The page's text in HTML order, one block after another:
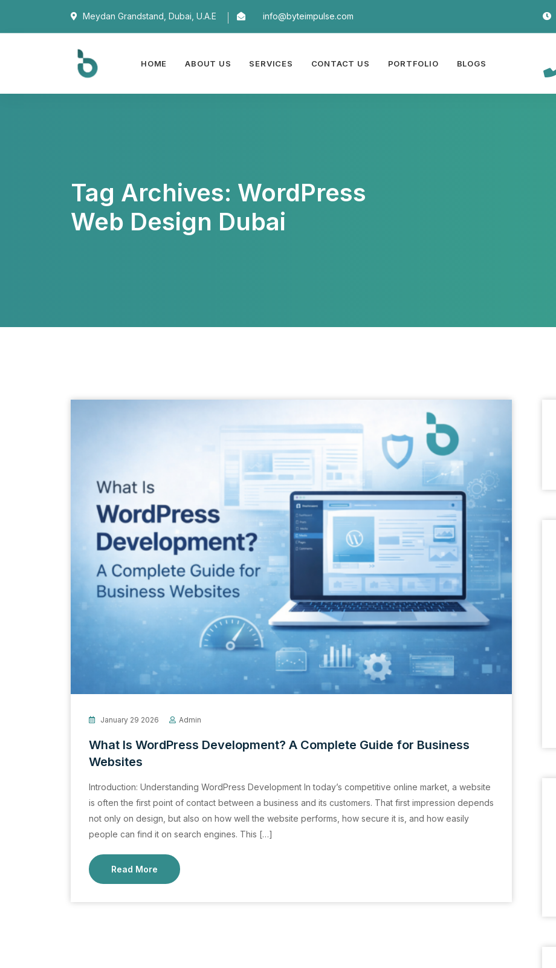
Meydan Grandstand, Dubai, U.A.E info@byteimpulse.com
HOME ABOUT US SERVICES CONTACT US PORTFOLIO BLOGS
Tag Archives: WordPress
Web Design Dubai
January 29 2026 Admin
What Is WordPress Development? A Complete Guide for Business
Websites
Introduction: Understanding WordPress Development In today’s competitive online market, a website
is often the first point of contact between a business and its customers. That first impression depends
not only on design, but also on how well the website performs, how secure it is, and how easily
people can find it on search engines. This […]
Read More